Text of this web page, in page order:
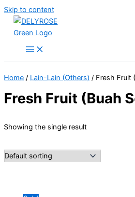
Skip to content
Home / Lain-Lain (Others) / Fresh Fruit
Fresh Fruit (Buah
Showing the single result